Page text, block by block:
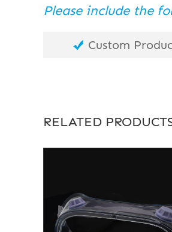
Please include the
Custom
RELATED